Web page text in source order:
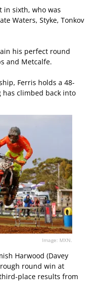
in sixth, who was
Waters, Styke, Tonkov
his perfect round
and Metcalfe.
Ferris holds a 48-
climbed back into
Image: MXN.
Harwood (Davey
round win at
place results from